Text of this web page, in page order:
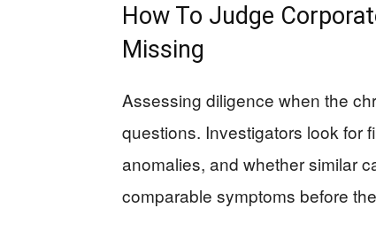
How To Judge
Missing
Assessing diligence when the
questions. Investigators look for
anomalies, and whether similar
comparable symptoms before